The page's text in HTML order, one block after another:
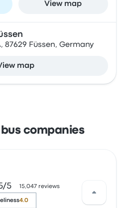
View map
87629 Füssen, Germany
map
companies
5 15,047 reviews
4.0